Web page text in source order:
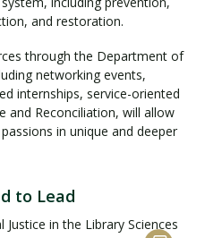
and restoration.
through the Department of
networking events,
internships, service-oriented
and Reconciliation, will allow
in unique and deeper
to Lead